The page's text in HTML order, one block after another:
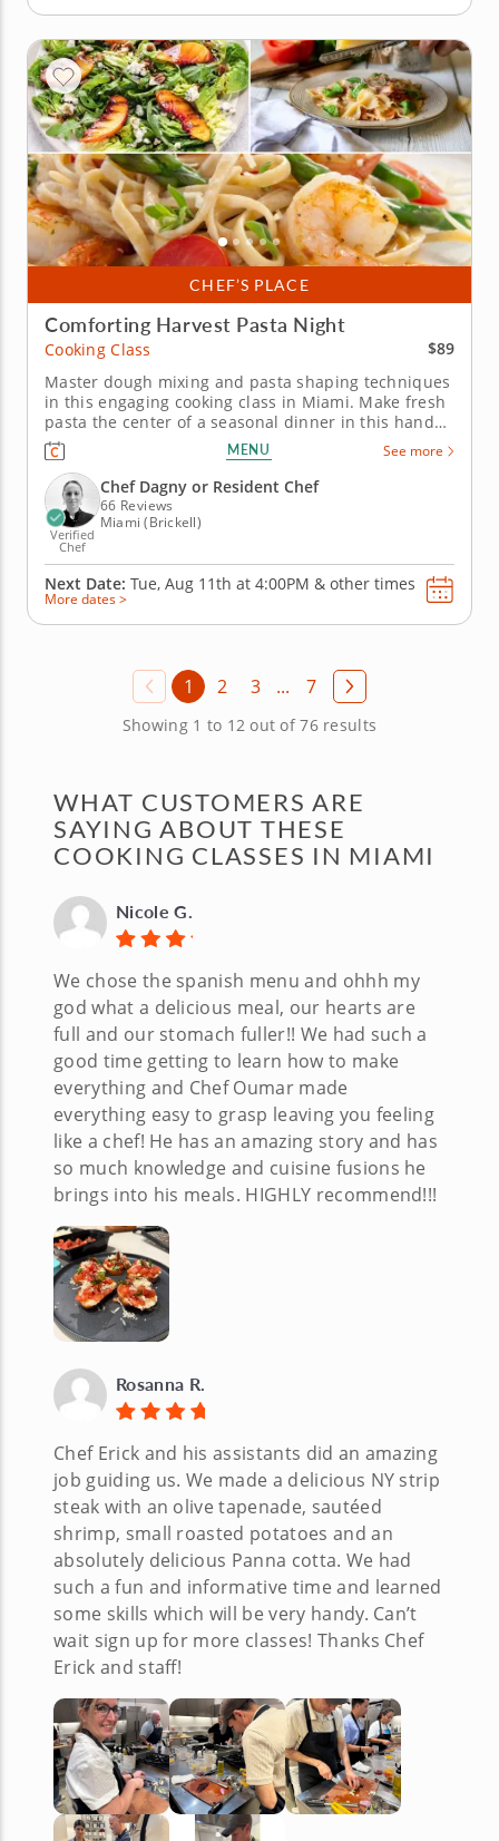
CHEF’S PLACE
Comforting Harvest Pasta Night
Cooking Class
$89
Master dough mixing and pasta shaping techniques
in this engaging cooking class in Miami. Make fresh
pasta the center of a seasonal dinner in this hands-
on cooking class in Miami. You’ll prepare pasta
dough from scratch, then use it for farfalle with
roasted sweet corn, bacon and crème fraîche. You’ll
also make...
MENU See more
Verified
Chef
Chef Dagny or Resident Chef
66 Reviews
Miami (Brickell)
Next Date: Tue, Aug 11th at 4:00PM & other times
More dates >
1 2 3 ... 7
Showing 1 to 12 out of 76 results
WHAT CUSTOMERS ARE
SAYING ABOUT THESE
COOKING CLASSES IN MIAMI
Nicole G.
We chose the spanish menu and ohhh my
god what a delicious meal, our hearts are
full and our stomach fuller!! We had such a
good time getting to learn how to make
everything and Chef Oumar made
everything easy to grasp leaving you feeling
like a chef! He has an amazing story and has
so much knowledge and cuisine fusions he
brings into his meals. HIGHLY recommend!!!
Rosanna R.
Chef Erick and his assistants did an amazing
job guiding us. We made a delicious NY strip
steak with an olive tapenade, sautéed
shrimp, small roasted potatoes and an
absolutely delicious Panna cotta. We had
such a fun and informative time and learned
some skills which will be very handy. Can’t
wait sign up for more classes! Thanks Chef
Erick and staff!